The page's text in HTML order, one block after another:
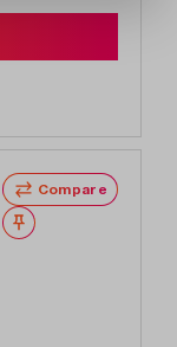
Compare
Wishlist